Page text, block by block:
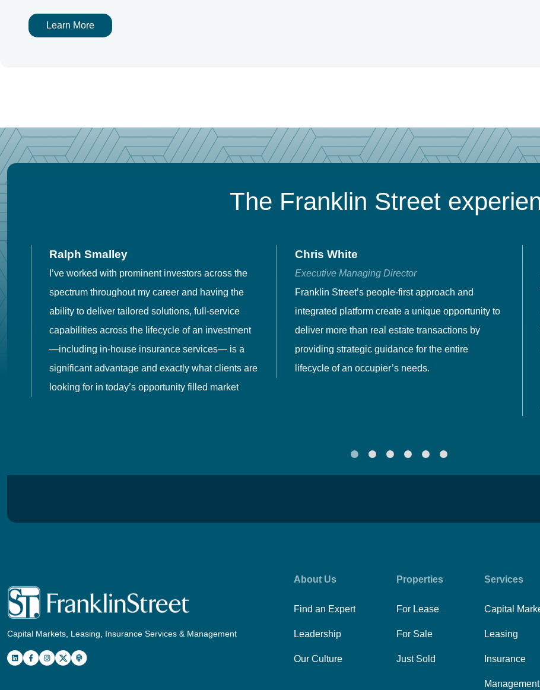
Learn More
The Franklin Street
Ralph Smalley
I’ve worked with prominent investors across the
spectrum throughout my career and having the
ability to deliver tailored solutions, full-service
capabilities across the lifecycle of an investment
—including in-house insurance services— is a
significant advantage and exactly what clients are
looking for in today’s opportunity filled market
Chris White
Executive Managing Director
Franklin Street’s people-first approach and
integrated platform create a unique opportunity to
deliver more than real estate transactions by
providing strategic guidance for the entire
lifecycle of an occupier’s needs.
Capital Markets, Leasing, Insurance Services & Management
About Us
Find an Expert
Leadership
Our Culture
Properties
For Lease
For Sale
Just Sold
Services
Capital
Leasing
Insurance
Management